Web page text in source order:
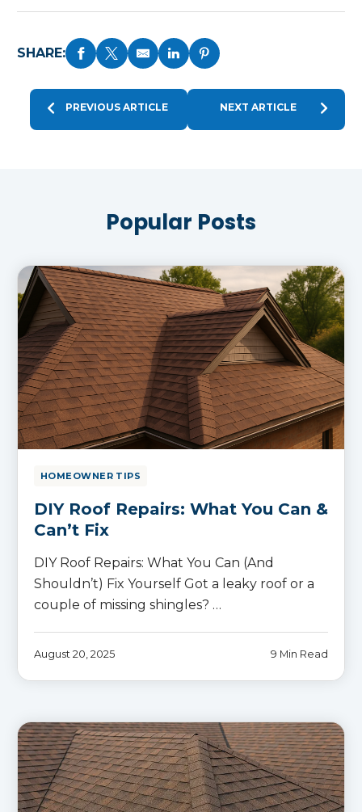
SHARE:
PREVIOUS ARTICLE NEXT ARTICLE
Popular Posts
HOMEOWNER TIPS
DIY Roof Repairs: What You Can &
Can’t Fix
DIY Roof Repairs: What You Can (And
Shouldn’t) Fix Yourself Got a leaky roof or a
couple of missing shingles? …
August 20, 2025 9 Min Read